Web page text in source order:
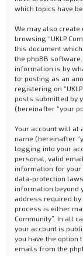
which topics have
We may also
browsing “UKLP
this document
the phpBB
information is by
to: posting as an
registering on
posts submitted by
(hereinafter “your
Your account will at
name (hereinafter
logging into your
personal, valid
information for your
data-protection
information beyond
address required by
process is either
Community”. In all
your account is
you have the option
emails from the